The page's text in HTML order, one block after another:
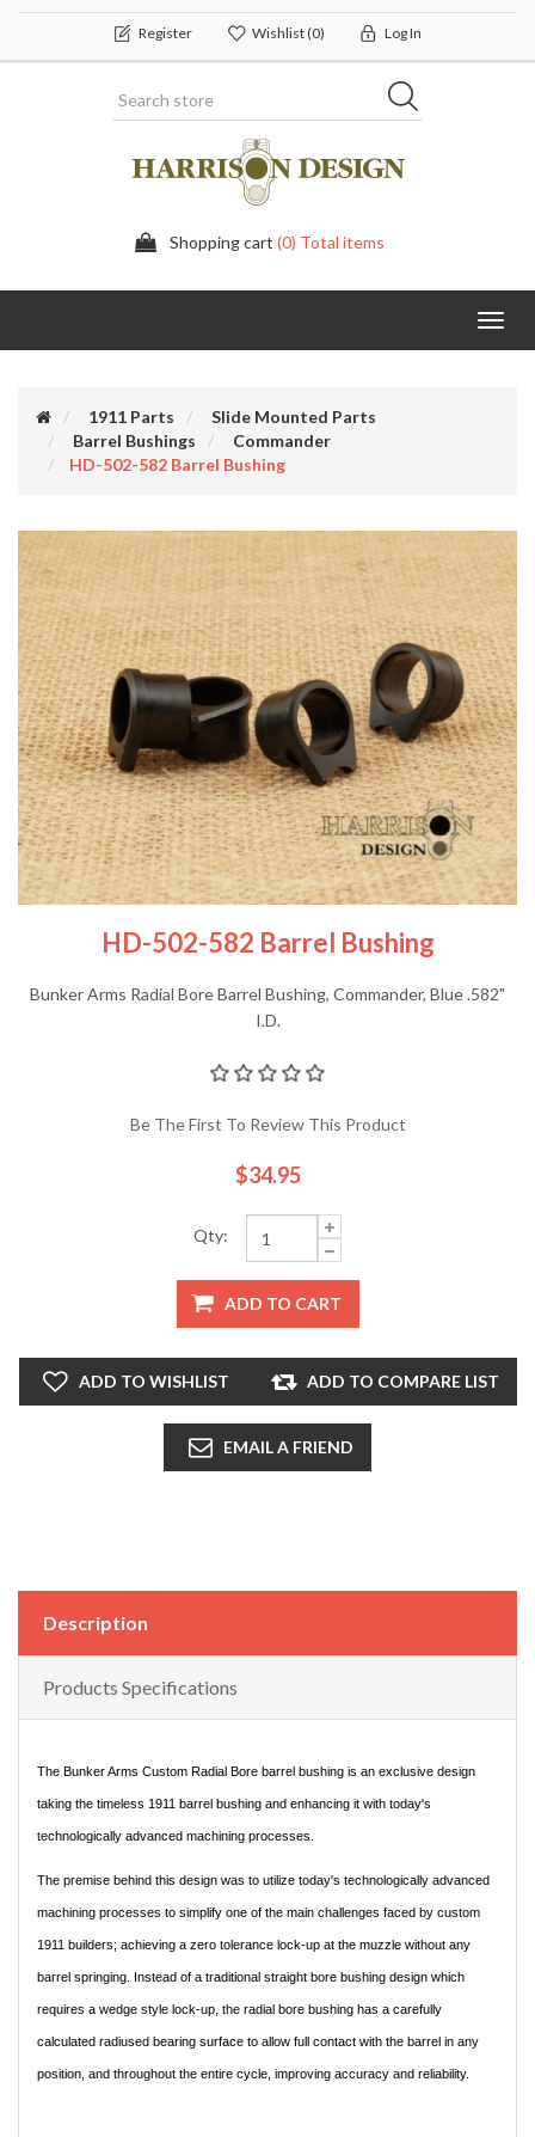
Register Wishlist(0) Log In
Shopping cart (0) Total items
1911 Parts
Slide Mounted Parts
Barrel Bushings
Commander
HD-502-582 Barrel Bushing
HD-502-582 Barrel Bushing
Bunker Arms Radial Bore Barrel Bushing, Commander, Blue .582"
I.D.
Be The First To Review This Product
$34.95
Qty:
ADD TO CART
ADD TO WISHLIST ADD TO COMPARE LIST
EMAIL A FRIEND
Description
Products Specifications
The Bunker Arms Custom Radial Bore barrel bushing is an exclusive design
taking the timeless 1911 barrel bushing and enhancing it with today's
technologically advanced machining processes.
The premise behind this design was to utilize today's technologically advanced
machining processes to simplify one of the main challenges faced by custom
1911 builders; achieving a zero tolerance lock-up at the muzzle without any
barrel springing. Instead of a traditional straight bore bushing design which
requires a wedge style lock-up, the radial bore bushing has a carefully
calculated radiused bearing surface to allow full contact with the barrel in any
position, and throughout the entire cycle, improving accuracy and reliability.